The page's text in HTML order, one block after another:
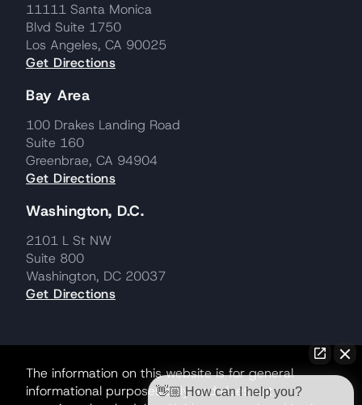
11111 Santa Monica
Blvd Suite 1750
Los Angeles, CA 90025
Get Directions
Bay Area
100 Drakes Landing Road
Suite 160
Greenbrae, CA 94904
Get Directions
Washington, D.C.
2101 L St NW
Suite 800
Washington, DC 20037
Get Directions
The information on this website is for general
informational purposes only and does not
👋🏼 How can I help you?